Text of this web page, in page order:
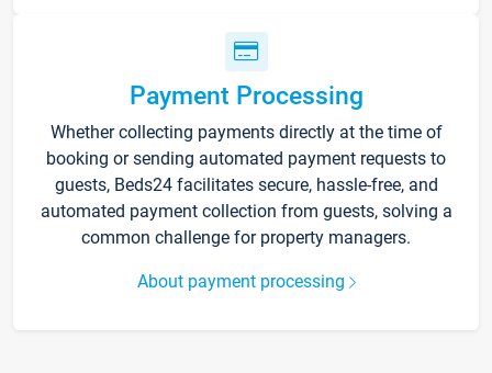
Payment Processing
Whether collecting payments directly at the time of
booking or sending automated payment requests to
guests, Beds24 facilitates secure, hassle-free, and
automated payment collection from guests, solving a
common challenge for property managers.
About payment processing